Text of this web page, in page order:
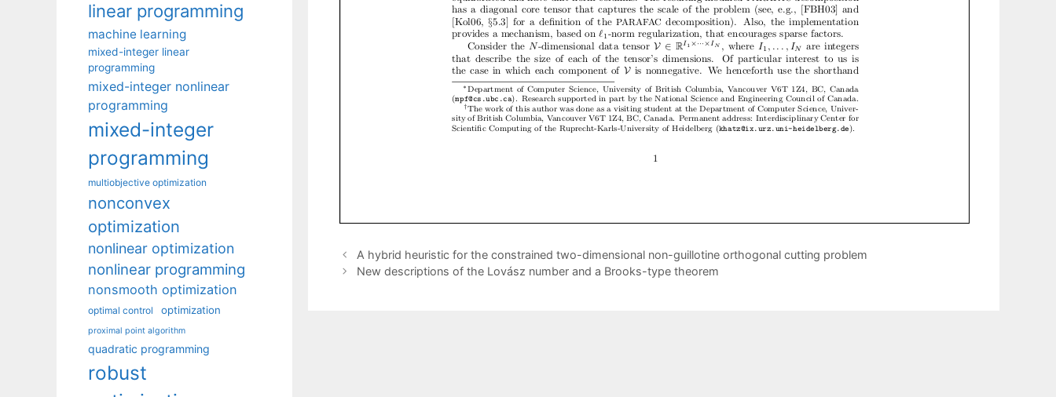
A hybrid heuristic for the constrained two-dimensional non-guillotine orthogonal cutting problem
New descriptions of the Lovász number and a Brooks-type theorem
linear programming
machine learning
mixed-integer linear
programming
mixed-integer nonlinear
programming
mixed-integer
programming
multiobjective optimization
nonconvex
optimization
nonlinear optimization
nonlinear programming
nonsmooth optimization
optimal control optimization
proximal point algorithm
quadratic programming
robust